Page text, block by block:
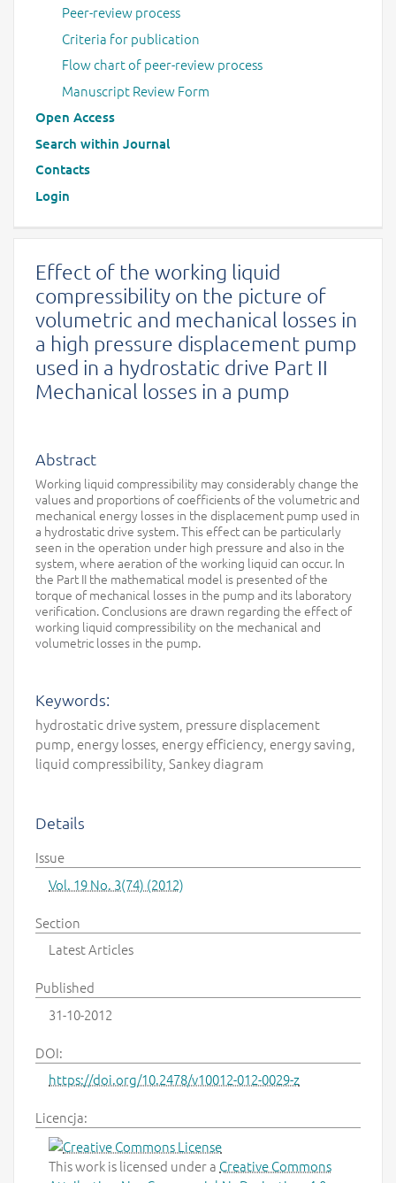
Peer-review process
Criteria for publication
Flow chart of peer-review process
Manuscript Review Form
Open Access
Search within Journal
Contacts
Login
Effect of the working liquid
compressibility on the picture of
volumetric and mechanical losses in
a high pressure displacement pump
used in a hydrostatic drive Part II
Mechanical losses in a pump
Abstract
Working liquid compressibility may considerably change the
values and proportions of coefficients of the volumetric and
mechanical energy losses in the displacement pump used in
a hydrostatic drive system. This effect can be particularly
seen in the operation under high pressure and also in the
system, where aeration of the working liquid can occur. In
the Part II the mathematical model is presented of the
torque of mechanical losses in the pump and its laboratory
verification. Conclusions are drawn regarding the effect of
working liquid compressibility on the mechanical and
volumetric losses in the pump.
Keywords:
hydrostatic drive system, pressure displacement
pump, energy losses, energy efficiency, energy saving,
liquid compressibility, Sankey diagram
Details
Issue
Vol. 19 No. 3(74) (2012)
Section
Latest Articles
Published
31-10-2012
DOI:
https://doi.org/10.2478/v10012-012-0029-z
Licencja:
This work is licensed under a Creative Commons